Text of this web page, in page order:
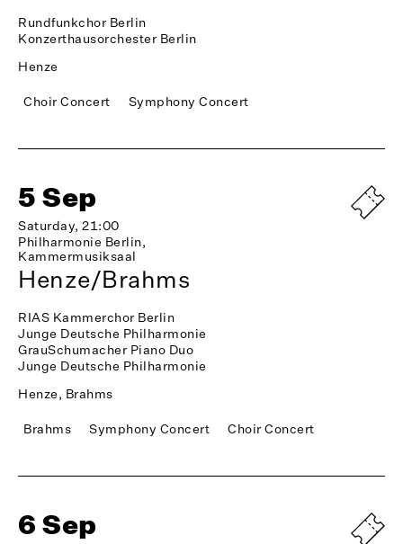
Rundfunkchor Berlin
Konzerthausorchester Berlin
Henze
Choir Concert Symphony Concert
5 Sep
Saturday, 21:00
Philharmonie Berlin,
Kammermusiksaal
Henze/Brahms
RIAS Kammerchor Berlin
Junge Deutsche Philharmonie
GrauSchumacher Piano Duo
Junge Deutsche Philharmonie
Henze, Brahms
Brahms Symphony Concert Choir Concert
6 Sep